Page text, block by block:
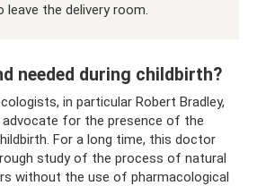
leave the delivery room.
needed during childbirth?
in particular Robert Bradley,
for the presence of the
For a long time, this doctor
study of the process of natural
without the use of pharmacological